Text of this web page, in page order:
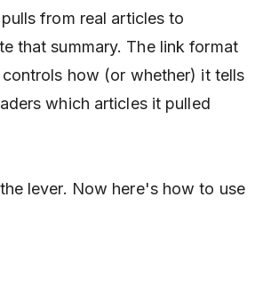
from real articles to
that summary. The link format
how (or whether) it tells
which articles it pulled
lever. Now here's how to use